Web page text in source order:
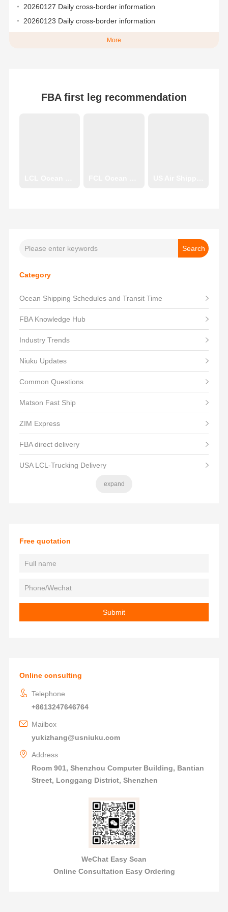
20260127 Daily cross-border information
20260123 Daily cross-border information
More
FBA first leg recommendation
Category
Ocean Shipping Schedules and Transit Time
FBA Knowledge Hub
Industry Trends
Niuku Updates
Common Questions
Matson Fast Ship
ZIM Express
FBA direct delivery
USA LCL-Trucking Delivery
expand
Free quotation
Online consulting
Telephone
+8613247646764
Mailbox
yukizhang@usniuku.com
Address
Room 901, Shenzhou Computer Building, Bantian
Street, Longgang District, Shenzhen
WeChat Easy Scan
Online Consultation Easy Ordering